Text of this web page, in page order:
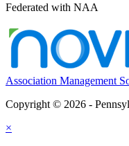
Federated with NAA
Association Management
Copyright © 2026 -
×